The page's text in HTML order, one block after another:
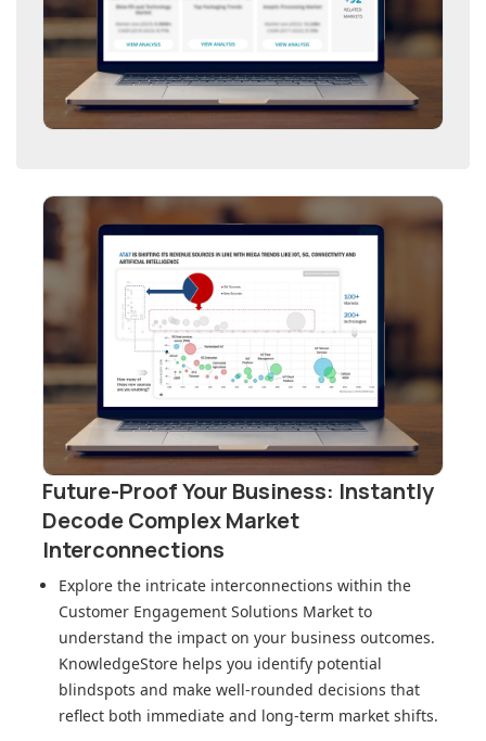
Future-Proof Your Business: Instantly
Decode Complex Market
Interconnections
Explore the intricate interconnections within the
Customer Engagement Solutions Market to
understand the impact on your business outcomes.
KnowledgeStore helps you identify potential
blindspots and make well-rounded decisions that
reflect both immediate and long-term market shifts.